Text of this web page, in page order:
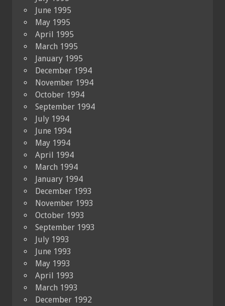
June 1995
May 1995
April 1995
March 1995
January 1995
December 1994
November 1994
October 1994
September 1994
July 1994
June 1994
May 1994
April 1994
March 1994
January 1994
December 1993
November 1993
October 1993
September 1993
July 1993
June 1993
May 1993
April 1993
March 1993
December 1992